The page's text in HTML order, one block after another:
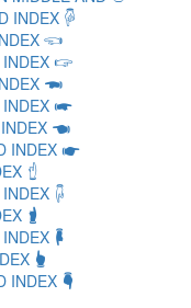
INDEX 🖗
🖘
INDEX 🖙
🖚
INDEX 🖛
INDEX 🖜
INDEX 🖝
🖞
🖟
🖠
INDEX 🖡
🖢
INDEX 🖣